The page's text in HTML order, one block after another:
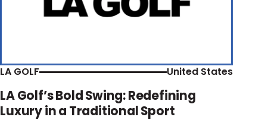
LA GOLF United States
LA Golf’s Bold Swing: Redefining
Luxury in a Traditional Sport